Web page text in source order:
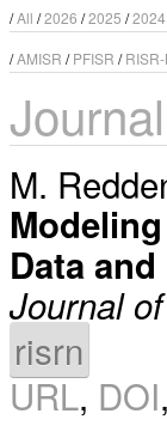
/All /2026 /2025 /2024
/AMISR /PFISR /
M.
Data
Journal
risrn
URL, DOI,